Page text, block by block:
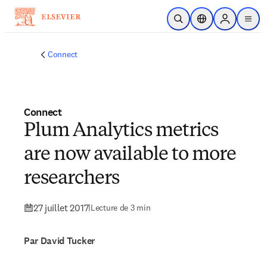
Passer au contenu principal
Ouvrir la recherche
Sélecteur de
Sign in to
menu
Connect
Connect
Plum Analytics metrics
are now available to more
researchers
27 juillet 2017|Lecture de 3 min
Par David Tucker